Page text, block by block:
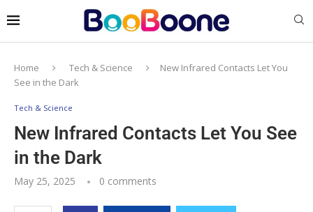
Home Tech & Science
New Infrared Contacts Let You
See in the Dark
Tech & Science
New Infrared Contacts Let You See
in the Dark
May 25, 2025 0 comments